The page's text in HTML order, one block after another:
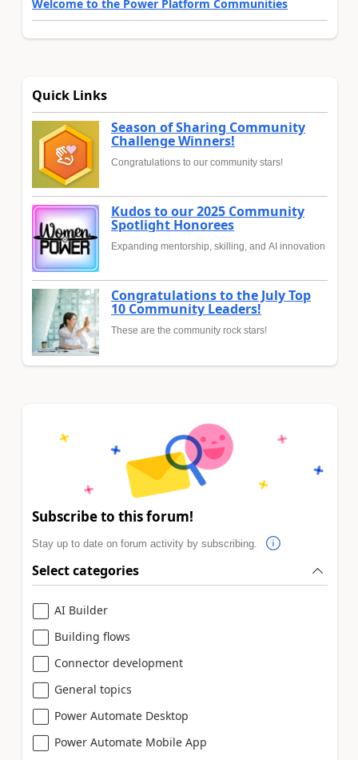
Welcome to the Power Platform Communities
Quick Links
Season of Sharing Community
Challenge Winners!
Congratulations to our community stars!
Kudos to our 2025 Community
Spotlight Honorees
Expanding mentorship, skilling, and AI innovation
Congratulations to the July Top
10 Community Leaders!
These are the community rock stars!
Subscribe to this forum!
Stay up to date on forum activity by subscribing.
Select categories
AI Builder
Building flows
Connector development
General topics
Power Automate Desktop
Power Automate Mobile App